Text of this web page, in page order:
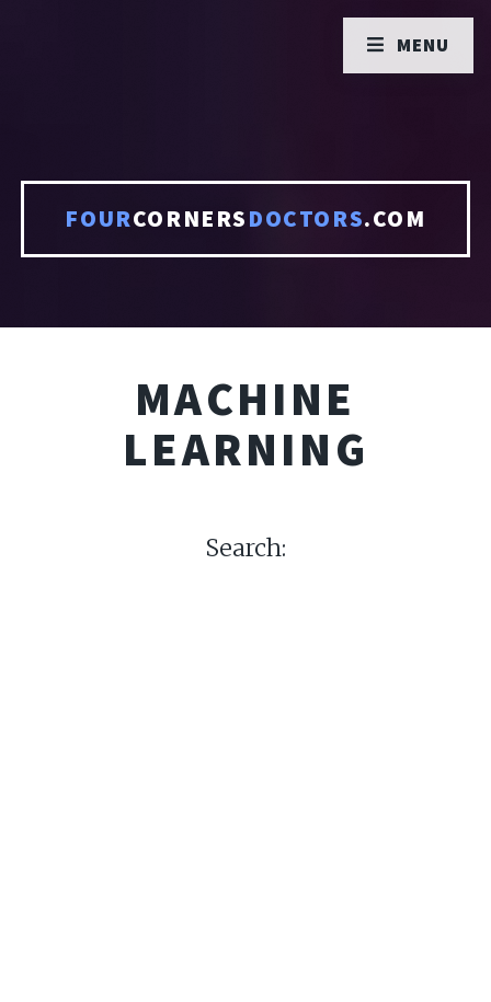
FOURCORNERSDOCTORS.COM
MACHINE
LEARNING
Search:
MENU